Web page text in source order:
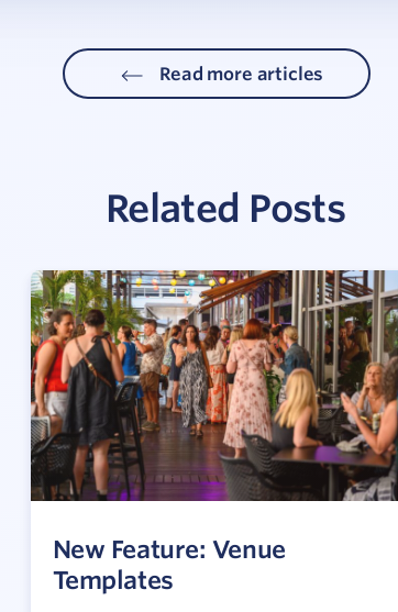
Read more articles
Related Posts
New Feature: Venue
Templates